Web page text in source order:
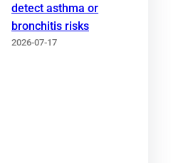
detect asthma or
bronchitis risks
2026-07-17